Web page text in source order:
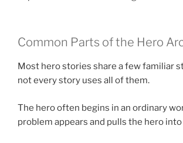
Common Parts of the Hero
Most hero stories share a few familiar
not every story uses all of them.
The hero often begins in an ordinary
problem appears and pulls the hero